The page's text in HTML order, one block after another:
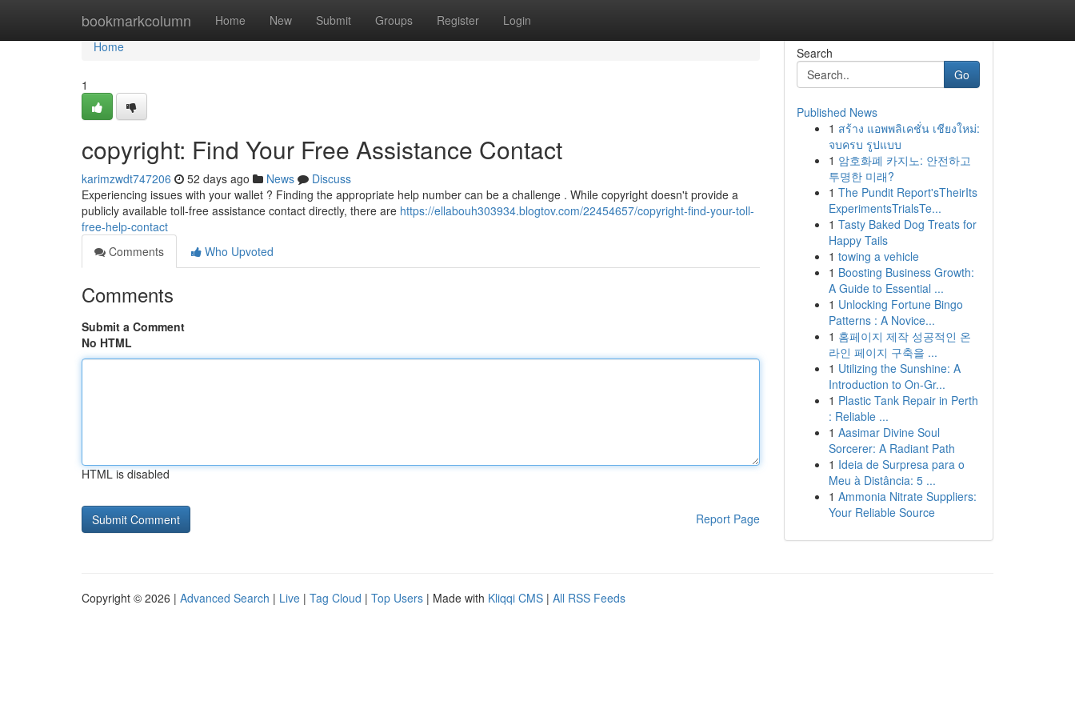
bookmarkcolumn Home New Submit Groups Register Login
Home
Home
1
copyright: Find Your Free Assistance Contact
karimzwdt747206 52 days ago News
Discuss
Experiencing issues with your wallet ? Finding the appropriate help number can be a challenge . While copyright doesn't provide a
publicly available toll-free assistance contact directly, there are https://ellabouh303934.blogtov.com/22454657/copyright-find-your-toll-
free-help-contact
Comments
Who Upvoted
Comments
Submit a Comment
No HTML
HTML is disabled
Report Page
Search
Go
Published News
1 สร้าง แอพพลิเคชั่น เชียงใหม่:
จบครบ รูปแบบ
1 암호화폐 카지노: 안전하고
투명한 미래?
1 The Pundit Report'sTheirIts
ExperimentsTrialsTe...
1 Tasty Baked Dog Treats for
Happy Tails
1 towing a vehicle
1 Boosting Business Growth:
A Guide to Essential ...
1 Unlocking Fortune Bingo
Patterns : A Novice...
1 홈페이지 제작 성공적인 온
라인 페이지 구축을 ...
1 Utilizing the Sunshine: A
Introduction to On-Gr...
1 Plastic Tank Repair in Perth
: Reliable ...
1 Aasimar Divine Soul
Sorcerer: A Radiant Path
1 Ideia de Surpresa para o
Meu à Distância: 5 ...
1 Ammonia Nitrate Suppliers:
Your Reliable Source
Copyright © 2026 | Advanced Search | Live | Tag Cloud | Top Users | Made with Kliqqi CMS | All RSS Feeds